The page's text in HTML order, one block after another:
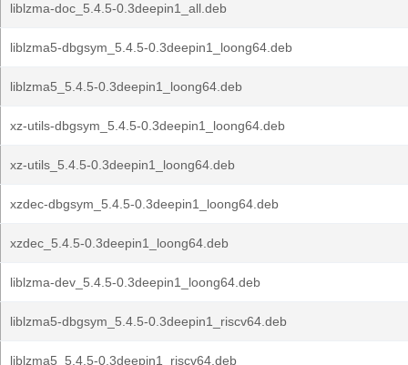
liblzma-doc_5.4.5-0.3deepin1_all.deb
liblzma5-dbgsym_5.4.5-0.3deepin1_loong64.deb
liblzma5_5.4.5-0.3deepin1_loong64.deb
xz-utils-dbgsym_5.4.5-0.3deepin1_loong64.deb
xz-utils_5.4.5-0.3deepin1_loong64.deb
xzdec-dbgsym_5.4.5-0.3deepin1_loong64.deb
xzdec_5.4.5-0.3deepin1_loong64.deb
liblzma-dev_5.4.5-0.3deepin1_loong64.deb
liblzma5-dbgsym_5.4.5-0.3deepin1_riscv64.deb
liblzma5_5.4.5-0.3deepin1_riscv64.deb